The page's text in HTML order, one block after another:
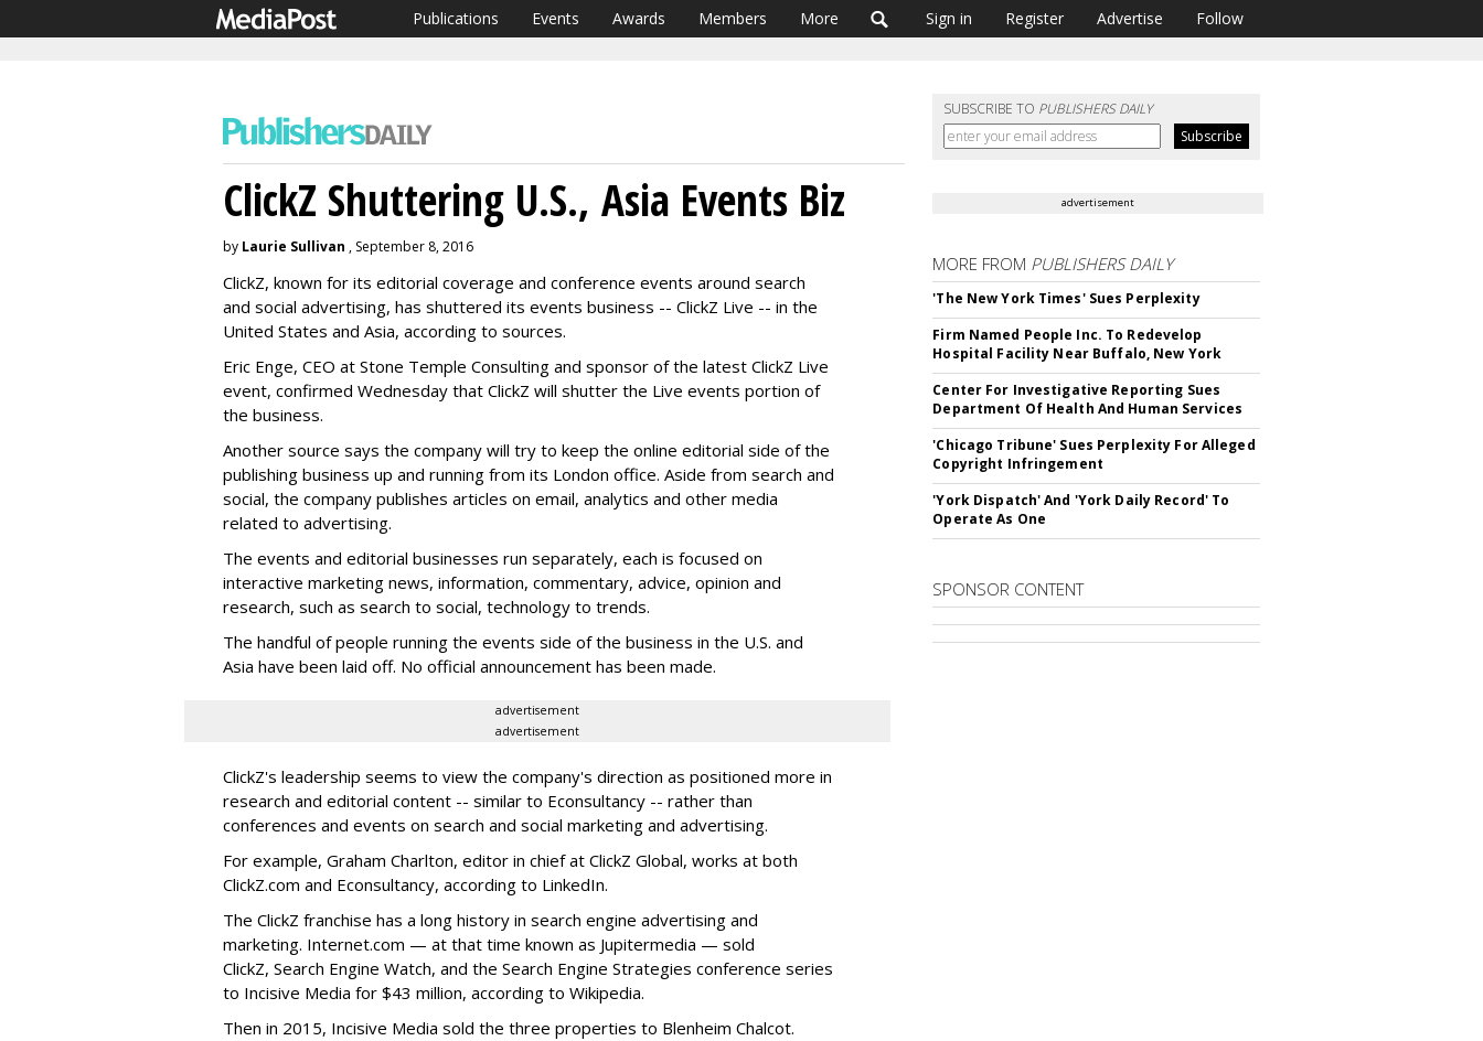
Publications Events Awards Members More Sign in Register Advertise Follow
SUBSCRIBE TO PUBLISHERS DAILY
ClickZ Shuttering U.S., Asia Events Biz
by Laurie Sullivan , September 8, 2016
ClickZ, known for its editorial coverage and conference events around search
and social advertising, has shuttered its events business -- ClickZ Live -- in the
United States and Asia, according to sources.
Eric Enge, CEO at Stone Temple Consulting and sponsor of the latest ClickZ Live
event, confirmed Wednesday that ClickZ will shutter the Live events portion of
the business.
Another source says the company will try to keep the online editorial side of the
publishing business up and running from its London office. Aside from search and
social, the company publishes articles on email, analytics and other media
related to advertising.
The events and editorial businesses run separately, each is focused on
interactive marketing news, information, commentary, advice, opinion and
research, such as search to social, technology to trends.
The handful of people running the events side of the business in the U.S. and
Asia have been laid off. No official announcement has been made.
advertisement
advertisement
ClickZ's leadership seems to view the company's direction as positioned more in
research and editorial content -- similar to Econsultancy -- rather than
conferences and events on search and social marketing and advertising.
For example, Graham Charlton, editor in chief at ClickZ Global, works at both
ClickZ.com and Econsultancy, according to LinkedIn.
The ClickZ franchise has a long history in search engine advertising and
marketing. Internet.com — at that time known as Jupitermedia — sold
ClickZ, Search Engine Watch, and the Search Engine Strategies conference series
to Incisive Media for $43 million, according to Wikipedia.
Then in 2015, Incisive Media sold the three properties to Blenheim Chalcot.
advertisement
MORE FROM PUBLISHERS DAILY
'The New York Times' Sues Perplexity
Firm Named People Inc. To Redevelop
Hospital Facility Near Buffalo, New York
Center For Investigative Reporting Sues
Department Of Health And Human Services
'Chicago Tribune' Sues Perplexity For Alleged
Copyright Infringement
'York Dispatch' And 'York Daily Record' To
Operate As One
SPONSOR CONTENT